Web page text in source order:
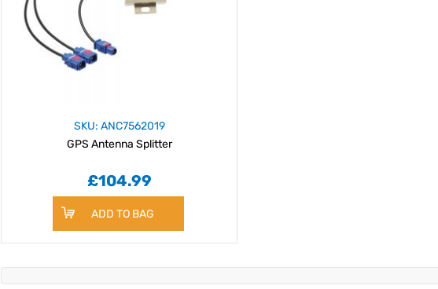
SKU: ANC7562019
GPS Antenna Splitter
£104.99
ADD TO BAG